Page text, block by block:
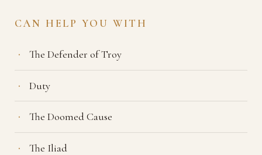
CAN HELP YOU WITH
The Defender of Troy
Duty
The Doomed Cause
The Iliad